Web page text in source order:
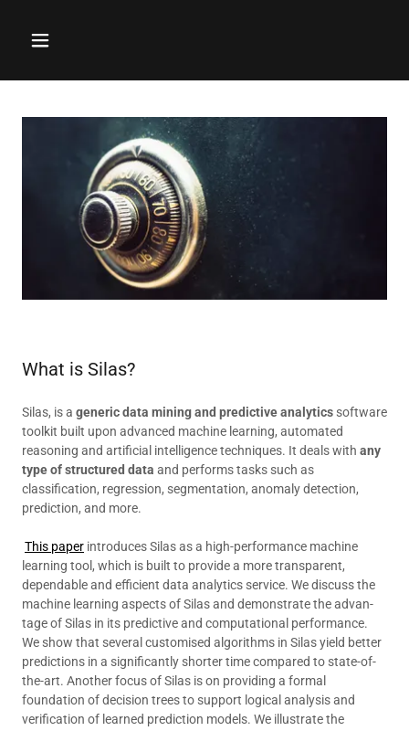
What is Silas?
Silas, is a generic data mining and predictive analytics software
toolkit built upon advanced machine learning, automated
reasoning and artificial intelligence techniques. It deals with any
type of structured data and performs tasks such as
classification, regression, segmentation, anomaly detection,
prediction, and more.
This paper introduces Silas as a high-performance machine
learning tool, which is built to provide a more transparent,
dependable and efficient data analytics service. We discuss the
machine learning aspects of Silas and demonstrate the advan-
tage of Silas in its predictive and computational performance.
We show that several customised algorithms in Silas yield better
predictions in a significantly shorter time compared to state-of-
the-art. Another focus of Silas is on providing a formal
foundation of decision trees to support logical analysis and
verification of learned prediction models. We illustrate the